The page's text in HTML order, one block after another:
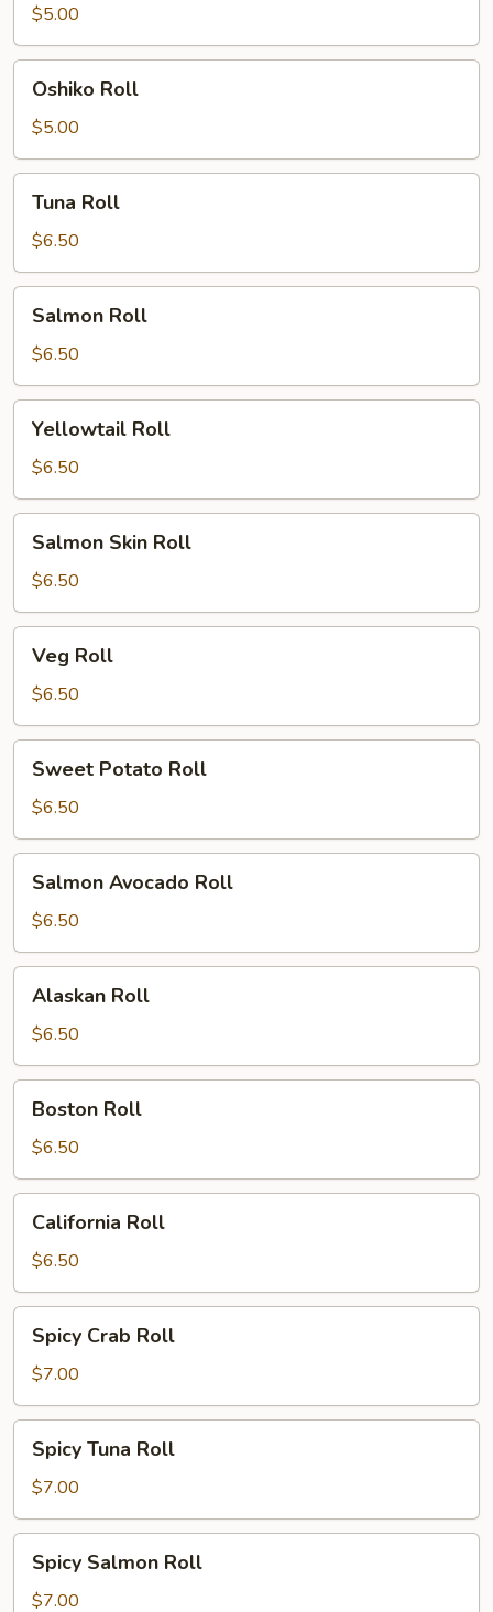
$5.00
RollOshiko Roll
$5.00
RollTuna Roll
$6.50
RollSalmon Roll
$6.50
RollYellowtail Roll
$6.50
Skin
Roll
Salmon Skin Roll
$6.50
RollVeg Roll
$6.50
Potato
Roll
Sweet Potato Roll
$6.50
Avocado
Roll
Salmon Avocado Roll
$6.50
Roll
Alaskan Roll
$6.50
RollBoston Roll
$6.50
RollCalifornia Roll
$6.50
Crab
Roll
Spicy Crab Roll
$7.00
Tuna
Roll
Spicy Tuna Roll
$7.00
Salmon
Roll
Spicy Salmon Roll
$7.00